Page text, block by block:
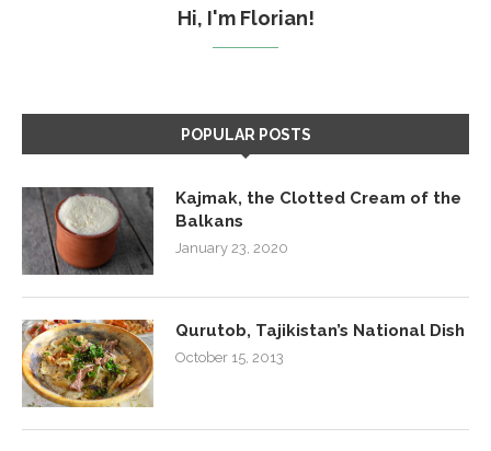
Hi, I'm Florian!
POPULAR POSTS
Kajmak, the Clotted Cream of the
Balkans
January 23, 2020
Qurutob, Tajikistan’s National Dish
October 15, 2013